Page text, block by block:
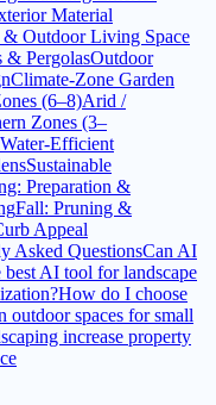
Material
& Outdoor Living Space
& PergolasOutdoor
Climate-Zone Garden
(6–8)Arid /
Zones (3–
Water-Efficient
Sustainable
Preparation &
Fall: Pruning &
Appeal
Asked QuestionsCan AI
best AI tool for landscape
How do I choose
outdoor spaces for small
increase property